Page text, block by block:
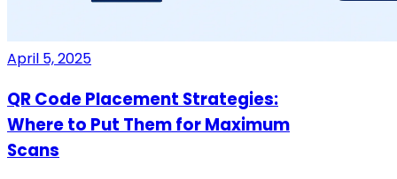
April 5, 2025
QR Code Placement Strategies:
Where to Put Them for Maximum
Scans